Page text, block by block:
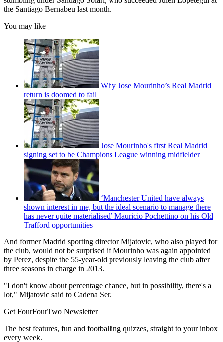
the Santiago Bernabeu last month.
You may like
Why Jose Mourinho’s Real Madrid
return is doomed to fail
Jose Mourinho's first Real Madrid
signing set to be Champions League winning midfielder
‘Manchester United have always
shown interest in me, but the ideal scenario to manage there
has never quite materialised’ Mauricio Pochettino on his Old
Trafford opportunities
And former Madrid sporting director Mijatovic, who also played for
the club, would not be surprised if Mourinho was again appointed
by Perez, despite the 55-year-old previously leaving the club after
three seasons in charge in 2013.
"I don't know about percentage chance, but in possibility, there's a
lot," Mijatovic said to Cadena Ser.
Get FourFourTwo Newsletter
The best features, fun and footballing quizzes, straight to your inbox
every week.